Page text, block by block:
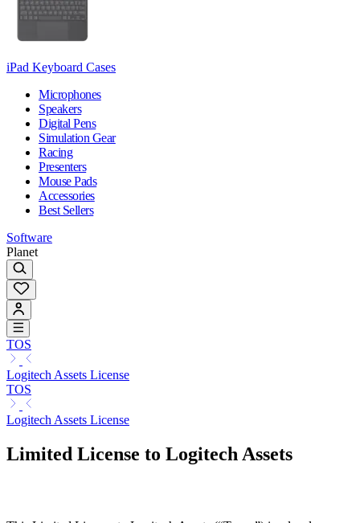
iPad Keyboard Cases
Microphones
Speakers
Digital Pens
Simulation Gear
Racing
Presenters
Mouse Pads
Accessories
Best Sellers
Software
Planet
TOS
Logitech Assets License
TOS
Logitech Assets License
Limited License to Logitech Assets